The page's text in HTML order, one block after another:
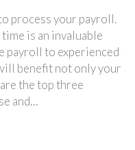
process your payroll.
is an invaluable
payroll to experienced
benefit not only your
the top three
and…